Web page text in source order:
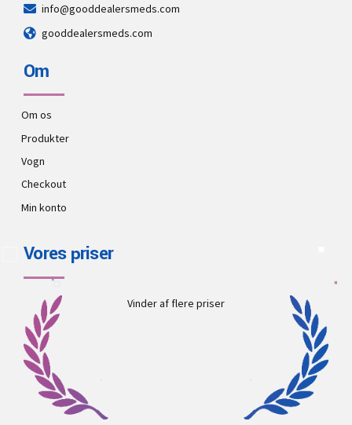
info@gooddealersmeds.com
gooddealersmeds.com
Om
Om os
Produkter
Vogn
Checkout
Min konto
Vores priser
Vinder af flere priser